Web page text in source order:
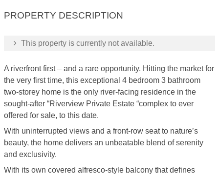
PROPERTY DESCRIPTION
This property is currently not available.
A riverfront first – and a rare opportunity. Hitting the market for
the very first time, this exceptional 4 bedroom 3 bathroom
two-storey home is the only river-facing residence in the
sought-after “Riverview Private Estate “complex to ever
offered for sale, to this date.
With uninterrupted views and a front-row seat to nature’s
beauty, the home delivers an unbeatable blend of serenity
and exclusivity.
With its own covered alfresco-style balcony that defines